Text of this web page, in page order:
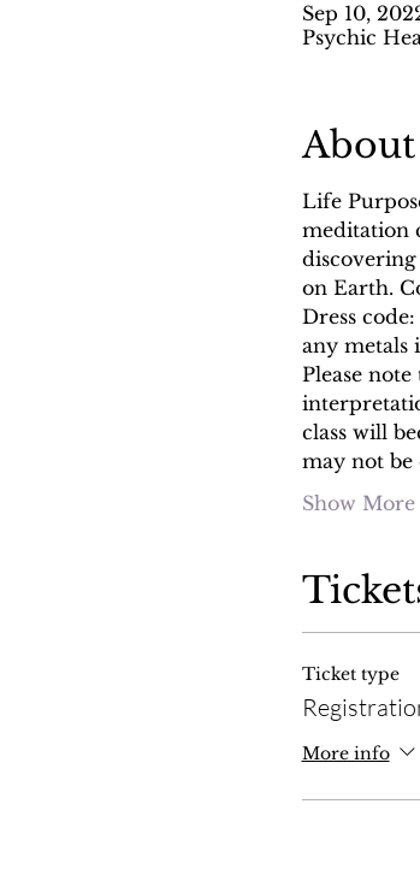
Sep 10,
Psychic
Life
meditation
on Earth.
Dress
any metals
Please
class will
may not
Show More
Ticket type
More info